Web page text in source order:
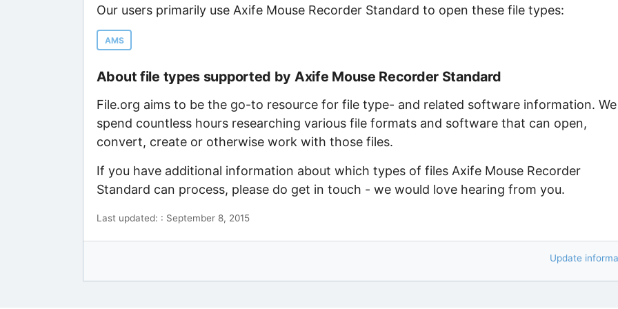
Our users primarily use Axife Mouse Recorder Standard to open these file types:
AMS
About file types supported by Axife Mouse Recorder Standard
File.org aims to be the go-to resource for file type- and related software information. We
spend countless hours researching various file formats and software that can open,
convert, create or otherwise work with those files.
If you have additional information about which types of files Axife Mouse Recorder
Standard can process, please do get in touch - we would love hearing from you.
Last updated: : September 8, 2015
Update